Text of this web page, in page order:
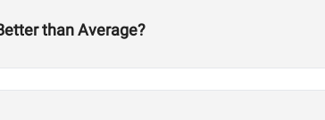
than Average?